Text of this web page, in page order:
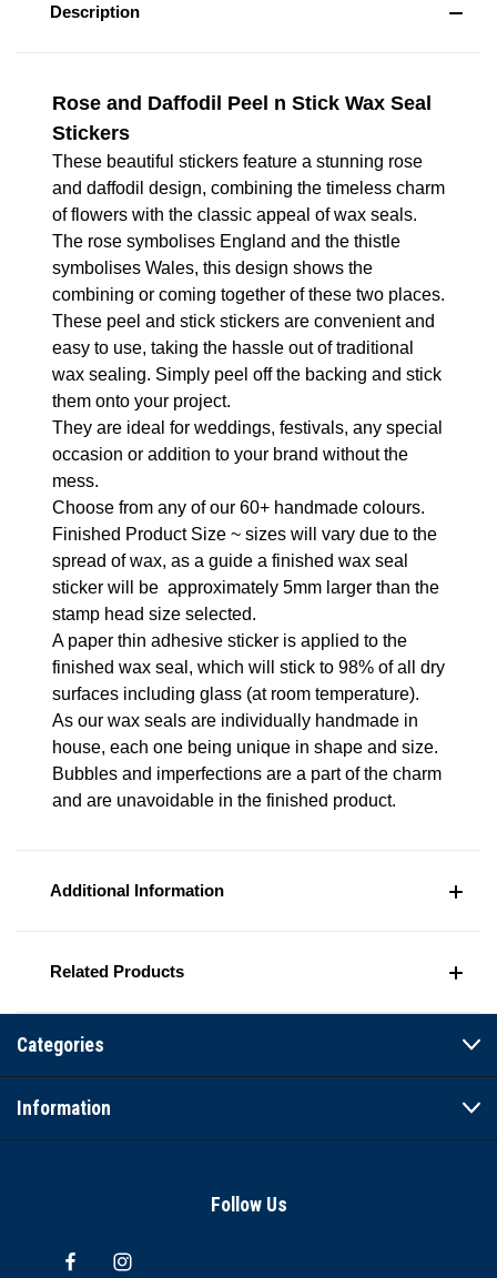
Description
Rose and Daffodil Peel n Stick Wax Seal
Stickers
These beautiful stickers feature a stunning rose
and daffodil design, combining the timeless charm
of flowers with the classic appeal of wax seals.
The rose symbolises England and the thistle
symbolises Wales, this design shows the
combining or coming together of these two places.
These peel and stick stickers are convenient and
easy to use, taking the hassle out of traditional
wax sealing. Simply peel off the backing and stick
them onto your project.
They are ideal for weddings, festivals, any special
occasion or addition to your brand without the
mess.
Choose from any of our 60+ handmade colours.
Finished Product Size ~ sizes will vary due to the
spread of wax, as a guide a finished wax seal
sticker will be approximately 5mm larger than the
stamp head size selected.
A paper thin adhesive sticker is applied to the
finished wax seal, which will stick to 98% of all dry
surfaces including glass (at room temperature).
As our wax seals are individually handmade in
house, each one being unique in shape and size.
Bubbles and imperfections are a part of the charm
and are unavoidable in the finished product.
Additional Information
Related Products
Categories
Information
Follow Us